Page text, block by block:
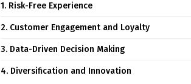
1. Risk-Free Experience
2. Customer Engagement and Loyalty
3. Data-Driven Decision Making
4. Diversification and Innovation